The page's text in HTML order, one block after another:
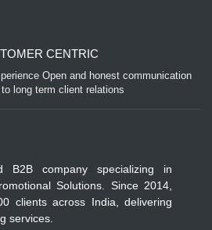
CENTRIC
Open and honest communication
long term client relations
company specializing in
Solutions. Since 2014,
clients across India, delivering
services.